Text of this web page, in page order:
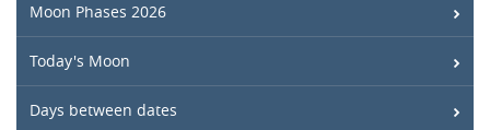
Moon Phases 2026
Today's Moon
Days between dates